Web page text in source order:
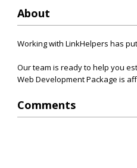
About
Working with LinkHelpers has
Our team is ready to help you
Web Development Package is
Comments